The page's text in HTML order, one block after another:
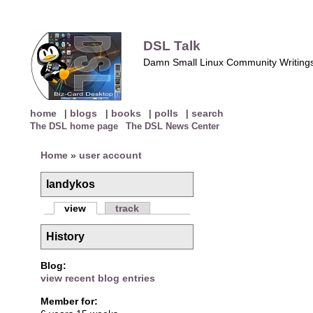
DSL Talk
Damn Small Linux Community
home | blogs | books | polls | search
The DSL home page The DSL News Center
Home» user account
landykos
view track
History
Blog:
view recent blog entries
Member for: